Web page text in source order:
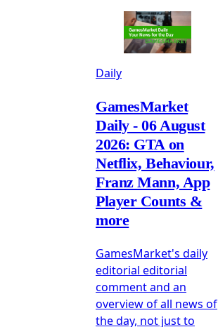
Daily
GamesMarket
Daily - 06 August
2026: GTA on
Netflix, Behaviour,
Franz Mann, App
Player Counts &
more
GamesMarket's daily
editorial editorial
comment and an
overview of all news of
the day, not just to